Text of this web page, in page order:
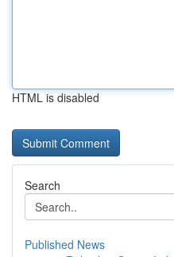
HTML is disabled
Search
Published News